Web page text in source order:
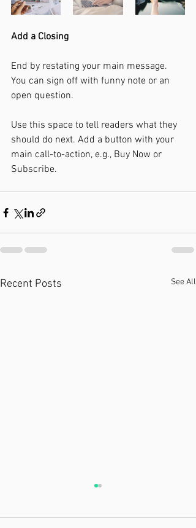
Add a Closing
End by restating your main message.
You can sign off with funny note or an
open question.
Use this space to tell readers what they
should do next. Add a button with your
main call-to-action, e.g., Buy Now or
Subscribe.
Recent Posts See All